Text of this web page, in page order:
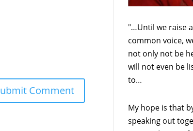
"…Until we raise a
common voice,
not only not be
will not even be
to…
My hope is that
speaking out